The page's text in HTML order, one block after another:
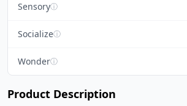
Sensoryⓘ
Socializeⓘ
Wonderⓘ
Product Description